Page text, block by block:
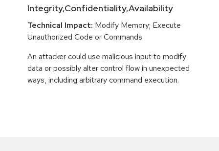
Integrity,Confidentiality,Availability
Technical Impact: Modify Memory; Execute
Unauthorized Code or Commands
An attacker could use malicious input to modify
data or possibly alter control flow in unexpected
ways, including arbitrary command execution.